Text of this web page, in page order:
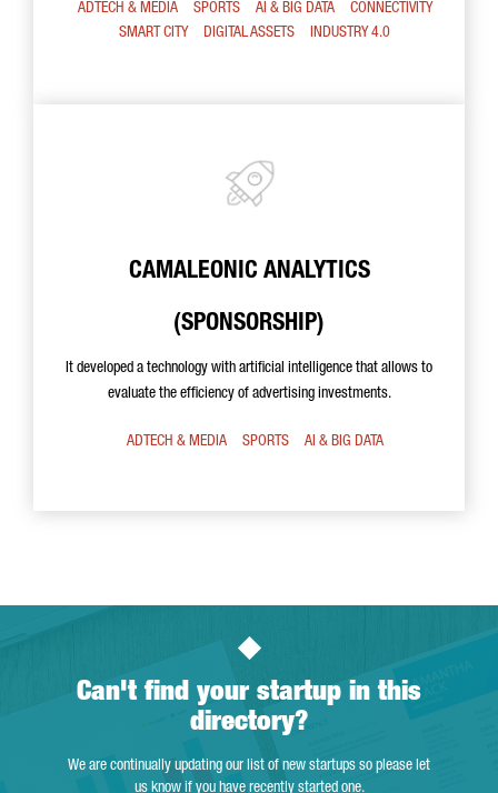
ADTECH & MEDIA SPORTS AI & BIG DATA
CONNECTIVITY
SMART CITY
DIGITAL ASSETS INDUSTRY 4.0
CAMALEONIC ANALYTICS
(SPONSORSHIP)
It developed a technology with artificial intelligence that allows to
evaluate the efficiency of advertising investments.
ADTECH & MEDIA SPORTS AI & BIG DATA
Can't find your startup in this
directory?
We are continually updating our list of new startups so please let
us know if you have recently started one.